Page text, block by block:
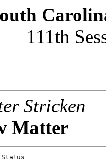
111th
Stricken
Matter